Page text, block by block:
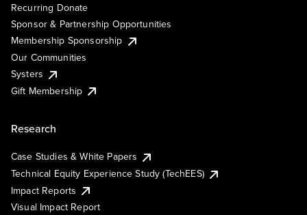
Recurring Donate
Sponsor & Partnership Opportunities
Membership Sponsorship
Our Communities
Systers
Gift Membership
Research
Case Studies & White Papers
Technical Equity Experience Study (TechEES)
Impact Reports
Visual Impact Report